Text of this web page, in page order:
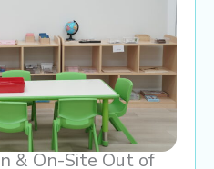
& On-Site Out of